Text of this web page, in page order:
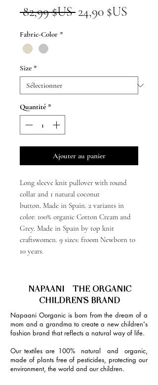
82,99 $US Prix
24,90 $US
Fabric-Color *
Size *
Quantité *
Ajouter au panier
Long sleeve knit pullover with round
collar and 1 natural coconut
button. Made in Spain. 2 variants in
color: 100% organic Cotton Cream and
Grey. Made in Spain by top knit
craftswomen. 9 sizes: froom Newborn to
10 years.
NAPAANI - THE ORGANIC
CHILDREN'S BRAND
Napaani Oorganic is born from the dream of a
mom and a grandma to create a new children's
fashion brand that reflects a natural way of life.
Our textiles are 100% natural and organic,
made of plants free of pesticides, protecting our
environment, the world and our children.